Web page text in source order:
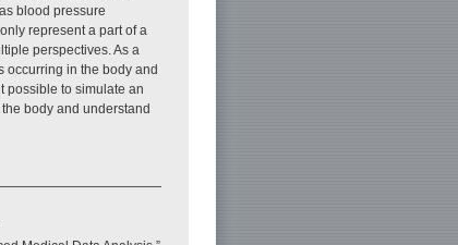
blood pressure
represent a part of a
perspectives. As a
occurring in the body and
possible to simulate an
body and understand